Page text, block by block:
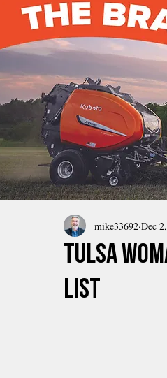
Tulsa
List
mike33692 Dec